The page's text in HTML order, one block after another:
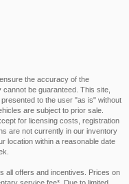
the accuracy of the
be guaranteed. This site,
to the user "as is" without
are subject to prior sale.
for licensing costs, registration
are not currently in our inventory
location within a reasonable date
all offers and incentives. Prices on